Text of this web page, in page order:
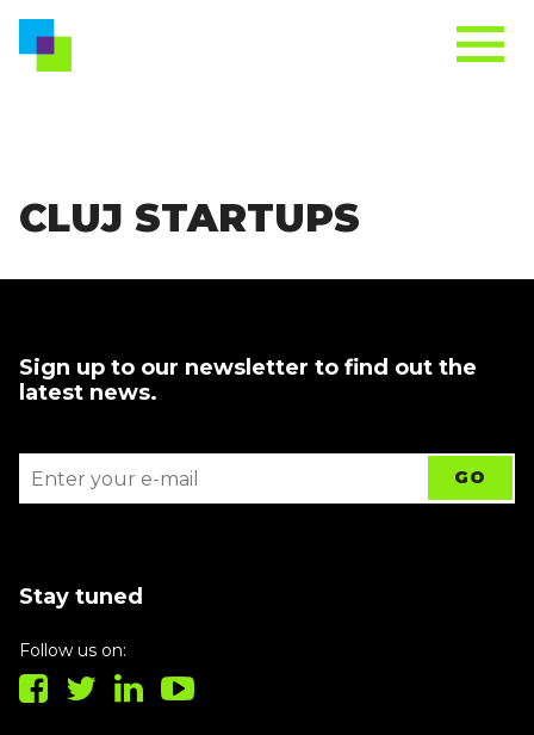
CLUJ STARTUPS
Sign up to our newsletter to find out the
latest news.
Stay tuned
Follow us on: